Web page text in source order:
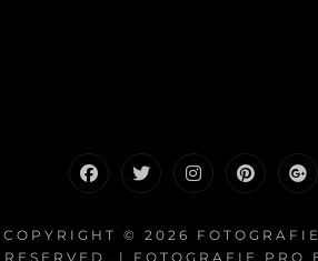
COPYRIGHT © 2026
RESERVED. | FOTOGRAFIE PRO